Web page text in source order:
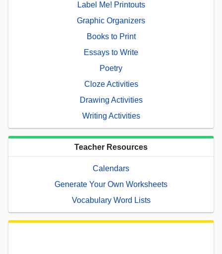
Label Me! Printouts
Graphic Organizers
Books to Print
Essays to Write
Poetry
Cloze Activities
Drawing Activities
Writing Activities
Teacher Resources
Calendars
Generate Your Own Worksheets
Vocabulary Word Lists